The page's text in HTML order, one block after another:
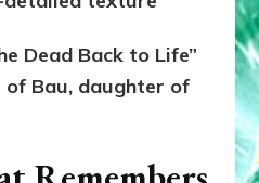
Dead Back to Life”
Bau, daughter of